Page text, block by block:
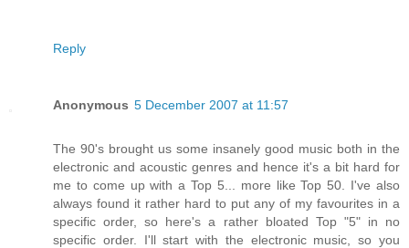
Reply
Anonymous 5 December 2007 at 11:57
The 90's brought us some insanely good music both in the
electronic and acoustic genres and hence it's a bit hard for
me to come up with a Top 5... more like Top 50. I've also
always found it rather hard to put any of my favourites in a
specific order, so here's a rather bloated Top "5" in no
specific order. I'll start with the electronic music, so you